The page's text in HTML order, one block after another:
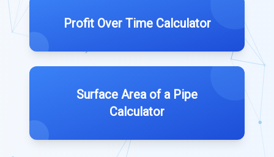
Profit Over Time Calculator
Surface Area of a Pipe
Calculator